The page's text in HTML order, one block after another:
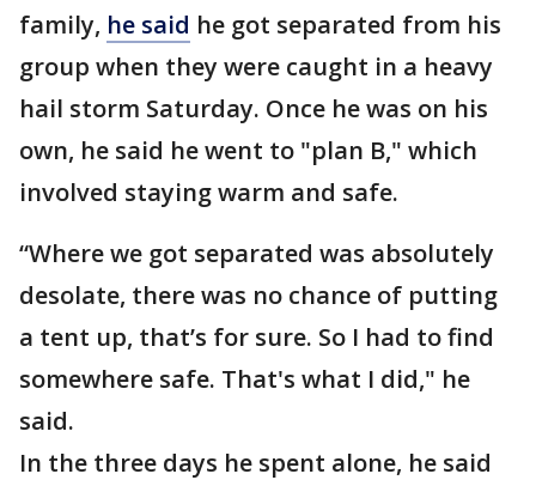
family, he said he got separated from his
group when they were caught in a heavy
hail storm Saturday. Once he was on his
own, he said he went to "plan B," which
involved staying warm and safe.
“Where we got separated was absolutely
desolate, there was no chance of putting
a tent up, that’s for sure. So I had to find
somewhere safe. That's what I did," he
said.
In the three days he spent alone, he said